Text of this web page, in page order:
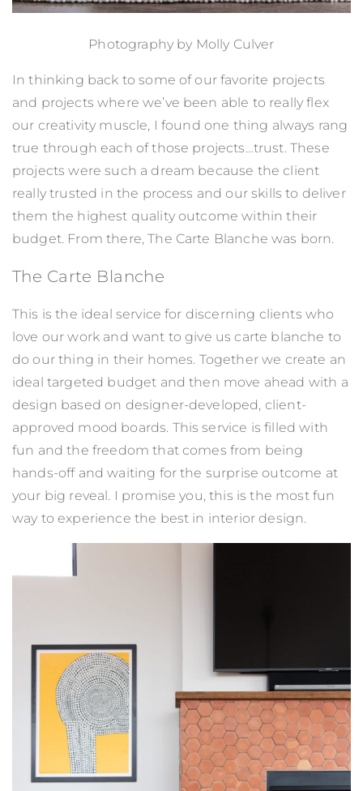
Photography by Molly Culver
In thinking back to some of our favorite projects
and projects where we’ve been able to really flex
our creativity muscle, I found one thing always rang
true through each of those projects…trust. These
projects were such a dream because the client
really trusted in the process and our skills to deliver
them the highest quality outcome within their
budget. From there, The Carte Blanche was born.
The Carte Blanche
This is the ideal service for discerning clients who
love our work and want to give us carte blanche to
do our thing in their homes. Together we create an
ideal targeted budget and then move ahead with a
design based on designer-developed, client-
approved mood boards. This service is filled with
fun and the freedom that comes from being
hands-off and waiting for the surprise outcome at
your big reveal. I promise you, this is the most fun
way to experience the best in interior design.